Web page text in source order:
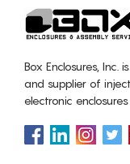
Box Enclosures, Inc.
and supplier of
electronic